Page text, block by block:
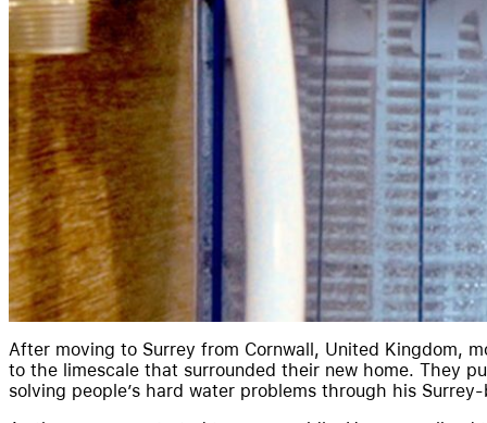
After moving to Surrey from Cornwall, United Kingdom,
to the limescale that surrounded their new home. They
solving people’s hard water problems through his